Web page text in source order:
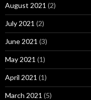
August 2021 (2)
July 2021 (2)
June 2021 (3)
May 2021 (1)
April 2021 (1)
March 2021 (5)